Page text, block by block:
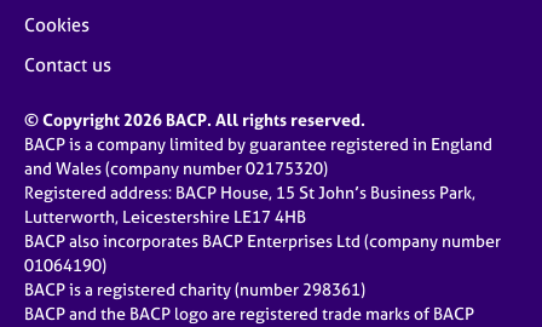
Cookies
Contact us
© Copyright 2026 BACP. All rights reserved.
BACP is a company limited by guarantee registered in England
and Wales (company number 02175320)
Registered address: BACP House, 15 St John’s Business Park,
Lutterworth, Leicestershire LE17 4HB
BACP also incorporates BACP Enterprises Ltd (company number
01064190)
BACP is a registered charity (number 298361)
BACP and the BACP logo are registered trade marks of BACP